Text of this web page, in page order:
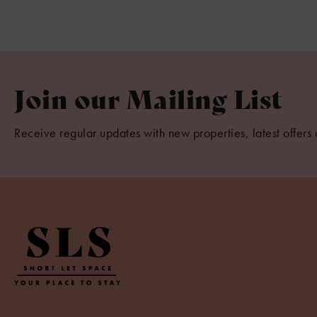
Join our Mailing List
Receive regular updates with new properties, latest offers